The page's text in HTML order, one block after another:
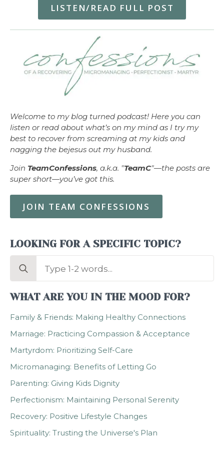
LISTEN/READ FULL POST
Welcome to my blog turned podcast! Here you can
listen or read about what’s on my mind as I try my
best to recover from screaming at my kids and
nagging the bejesus out my husband.
Join TeamConfessions, a.k.a. "TeamC"—the posts are
super short—you’ve got this.
JOIN TEAM CONFESSIONS
LOOKING FOR A SPECIFIC TOPIC?
Search
WHAT ARE YOU IN THE MOOD FOR?
Family & Friends: Making Healthy Connections
Marriage: Practicing Compassion & Acceptance
Martyrdom: Prioritizing Self-Care
Micromanaging: Benefits of Letting Go
Parenting: Giving Kids Dignity
Perfectionism: Maintaining Personal Serenity
Recovery: Positive Lifestyle Changes
Spirituality: Trusting the Universe's Plan